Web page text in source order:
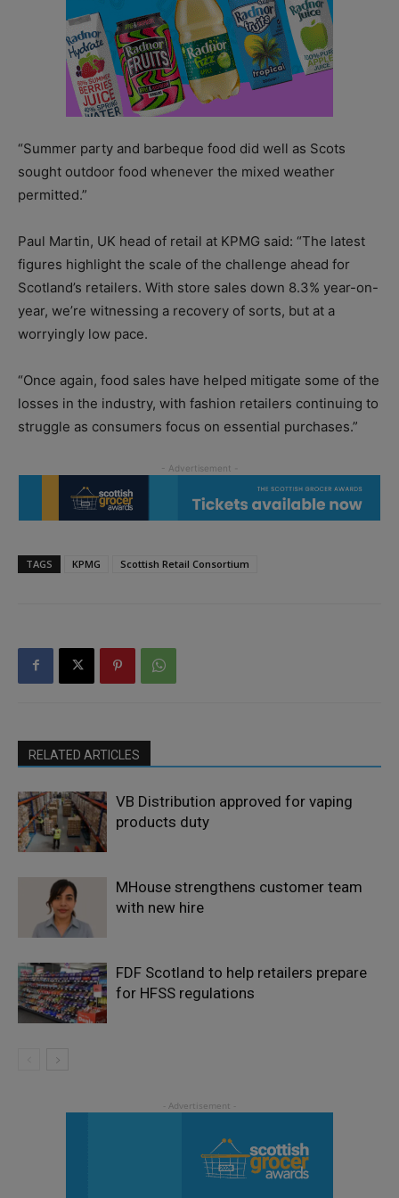
“Summer party and barbeque food did well as Scots
sought outdoor food whenever the mixed weather
permitted.”
Paul Martin, UK head of retail at KPMG said: “The latest
figures highlight the scale of the challenge ahead for
Scotland’s retailers. With store sales down 8.3% year-on-
year, we’re witnessing a recovery of sorts, but at a
worryingly low pace.
“Once again, food sales have helped mitigate some of the
losses in the industry, with fashion retailers continuing to
struggle as consumers focus on essential purchases.”
TAGS KPMG Scottish Retail Consortium
RELATED ARTICLES
VB Distribution approved for vaping
products duty
MHouse strengthens customer team
with new hire
FDF Scotland to help retailers prepare
for HFSS regulations